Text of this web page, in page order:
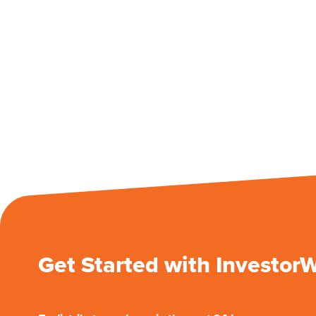
Get Started with